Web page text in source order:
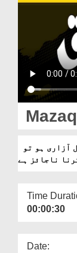
Rohani Ilaj
Donation
Blog
Magazine
Departments
More
ناجائز ہے
Time
00:00:30
Date: